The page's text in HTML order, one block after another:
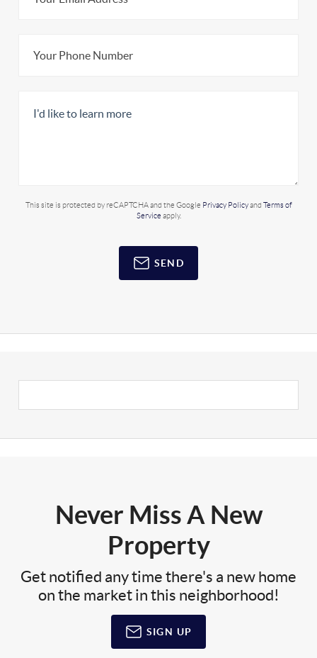
This site is protected by reCAPTCHA and the Google Privacy Policyand Terms of
Service apply.
SEND
Never Miss A New
Property
Get notified any time there's a new home
on the market in this neighborhood!
SIGN UP